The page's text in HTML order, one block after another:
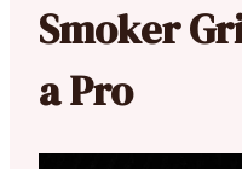
Smoker
a Pro